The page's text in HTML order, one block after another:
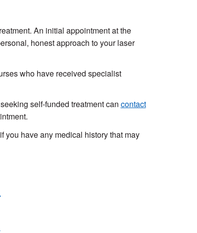
An initial appointment at the
honest approach to your laser
who have received specialist
self-funded treatment can contact
you have any medical history that may